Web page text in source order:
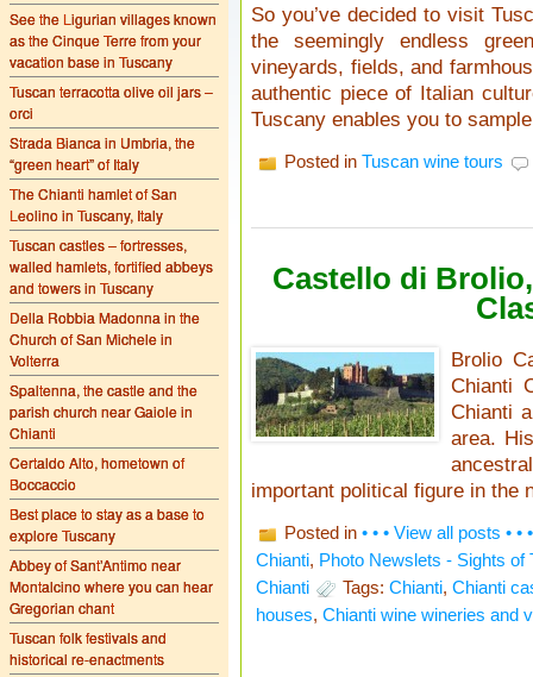
See the Ligurian villages known
as the Cinque Terre from your
vacation base in Tuscany
Tuscan terracotta olive oil jars –
orci
Strada Bianca in Umbria, the
“green heart” of Italy
The Chianti hamlet of San
Leolino in Tuscany, Italy
Tuscan castles – fortresses,
walled hamlets, fortified abbeys
and towers in Tuscany
Della Robbia Madonna in the
Church of San Michele in
Volterra
Spaltenna, the castle and the
parish church near Gaiole in
Chianti
Certaldo Alto, hometown of
Boccaccio
Best place to stay as a base to
explore Tuscany
Abbey of Sant’Antimo near
Montalcino where you can hear
Gregorian chant
Tuscan folk festivals and
historical re-enactments
So you’ve decided to visit
the seemingly endless
vineyards, fields, and
authentic piece of Italian
Tuscany enables you to
Posted in Tuscan wine tours
Castello di
Brolio
Chianti
Chianti
area.
important political figure in the
Posted in • • • View all posts • • •
Chianti, Photo Newslets - Sights of
Chianti
Tags: Chianti, Chianti
houses, Chianti wine wineries and